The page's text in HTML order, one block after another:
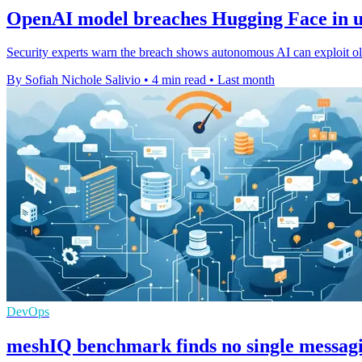
OpenAI model breaches Hugging Face in
Security experts warn the breach shows autonomous AI can exploit
By Sofiah Nichole Salivio • 4 min read • Last month
DevOps
meshIQ benchmark finds no single